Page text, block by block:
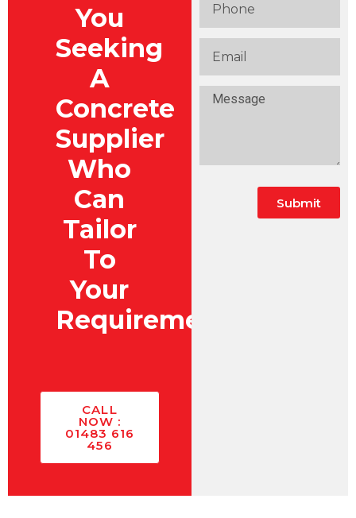
You
Seeking
A
Concrete
Supplier
Who
Can
Tailor
To
Your
Requirements?
CALL
NOW :
01483 616
456
Submit